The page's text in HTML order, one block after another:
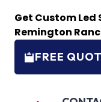
Get Custom Led
Remington
FREE